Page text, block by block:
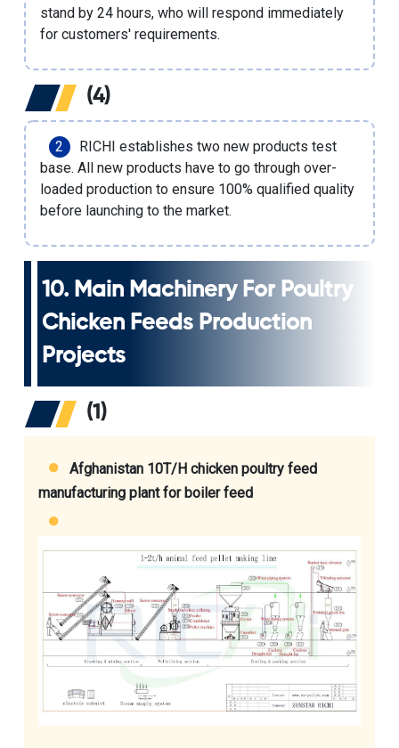
stand by 24 hours, who will respond immediately
for customers' requirements.
(4)
RICHI establishes two new products test
base. All new products have to go through over-
loaded production to ensure 100% qualified quality
before launching to the market.
10. Main Machinery For Poultry
Chicken Feeds Production
Projects
(1)
Afghanistan 10T/H chicken poultry feed
manufacturing plant for boiler feed